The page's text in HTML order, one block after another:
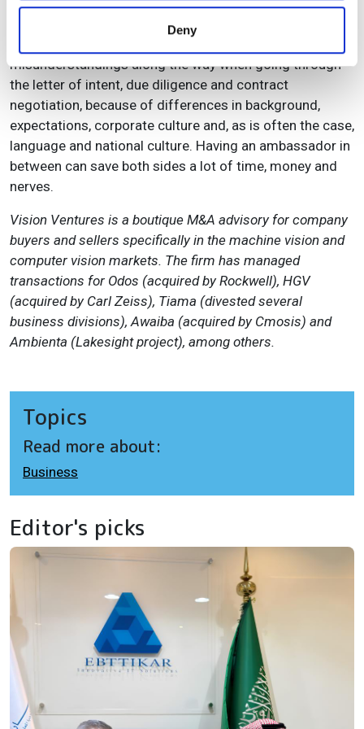
provided to them or that they’ve collected from your use
Deny
cultural differences between a typical founder of a high-
tech SME and a typical buyer with either a corporate or
misunderstandings along the way when going through
the letter of intent, due diligence and contract
negotiation, because of differences in background,
expectations, corporate culture and, as is often the case,
language and national culture. Having an ambassador in
between can save both sides a lot of time, money and
nerves.
Vision Ventures is a boutique M&A advisory for company
buyers and sellers specifically in the machine vision and
computer vision markets. The firm has managed
transactions for Odos (acquired by Rockwell), HGV
(acquired by Carl Zeiss), Tiama (divested several
business divisions), Awaiba (acquired by Cmosis) and
Ambienta (Lakesight project), among others.
Topics
Read more about:
Business
Editor's picks